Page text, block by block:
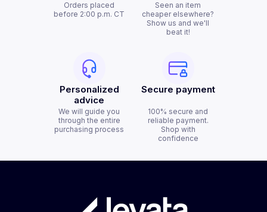
Orders placed
before 2:00 p.m. CT
Seen an item
cheaper elsewhere?
Show us and we'll
beat it!
Personalized
advice
We will guide you
through the entire
purchasing process
Secure payment
100% secure and
reliable payment.
Shop with
confidence